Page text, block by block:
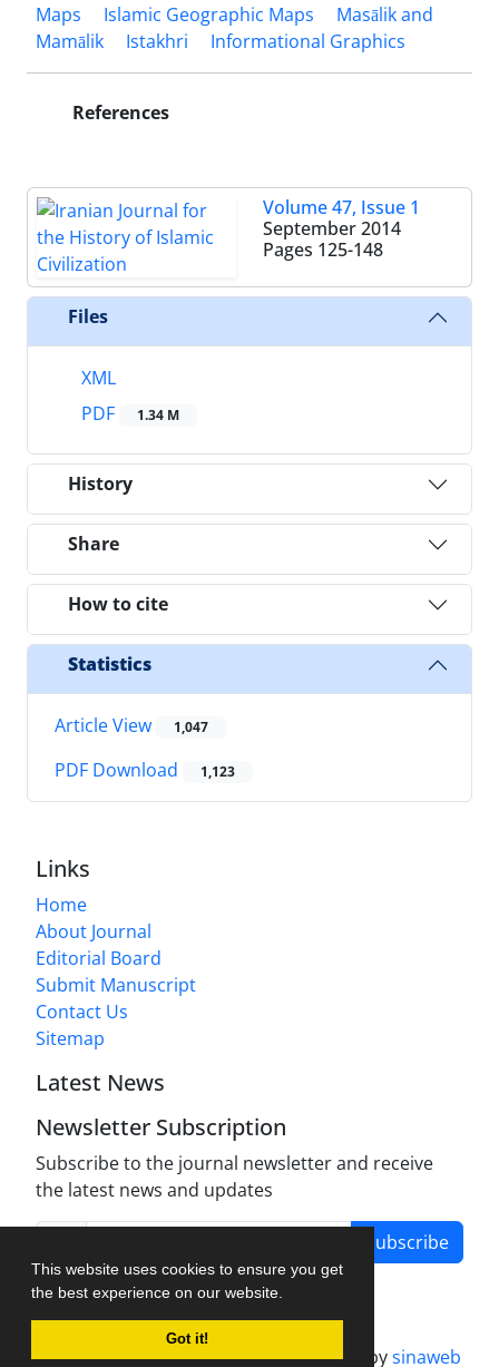
This website uses cookies to ensure you get
the best experience on our website.
Got it!
Maps
Islamic Geographic Maps
Masālik and
Mamālik
Istakhri Informational Graphics
References
Volume 47, Issue 1
September 2014
Pages 125-148
Files
XML
PDF
1.34 M
History
Share
How to cite
Statistics
Article View 1,047
PDF Download 1,123
Links
Home
About Journal
Editorial Board
Submit Manuscript
Contact Us
Sitemap
Latest News
Newsletter Subscription
Subscribe to the journal newsletter and receive
the latest news and updates
Subscribe
Journal management system.designed bysinaweb